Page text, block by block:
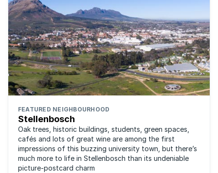
FEATURED NEIGHBOURHOOD
Stellenbosch
Oak trees, historic buildings, students, green spaces,
cafés and lots of great wine are among the first
impressions of this buzzing university town, but there’s
much more to life in Stellenbosch than its undeniable
picture-postcard charm